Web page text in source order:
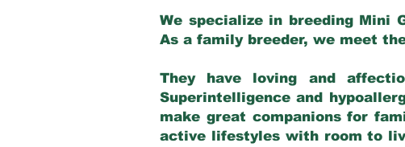
We specialize in breeding Mini
As a family breeder, we meet
They have loving and
Superintelligence and
make great companions for
active lifestyles with room to